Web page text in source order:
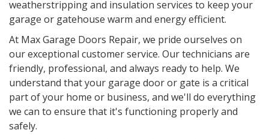
weatherstripping and insulation services to keep your
garage or gatehouse warm and energy efficient.
At Max Garage Doors Repair, we pride ourselves on
our exceptional customer service. Our technicians are
friendly, professional, and always ready to help. We
understand that your garage door or gate is a critical
part of your home or business, and we'll do everything
we can to ensure that it's functioning properly and
safely.